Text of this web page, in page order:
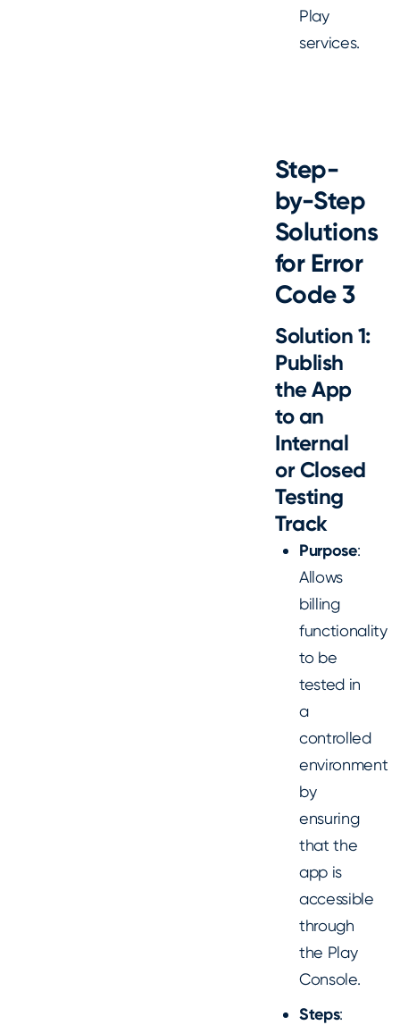
Play
services.
Step-
by-Step
Solutions
for Error
Code 3
Solution 1:
Publish
the App
to an
Internal
or Closed
Testing
Track
Purpose:
Allows
billing
functionality
to be
tested in
a
controlled
environment
by
ensuring
that the
app is
accessible
through
the Play
Console.
Steps: